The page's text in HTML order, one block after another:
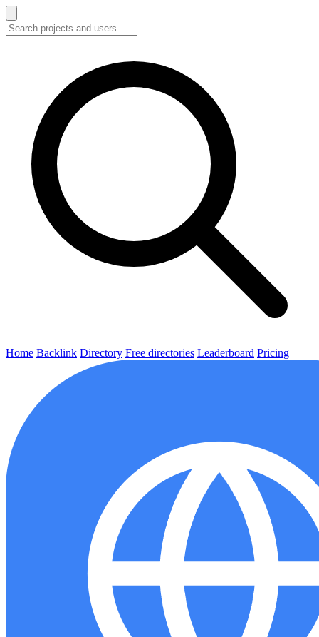
Home Backlink Directory Free directories Leaderboard Pricing